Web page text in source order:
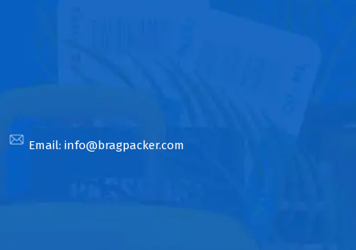
Email: info@bragpacker.com